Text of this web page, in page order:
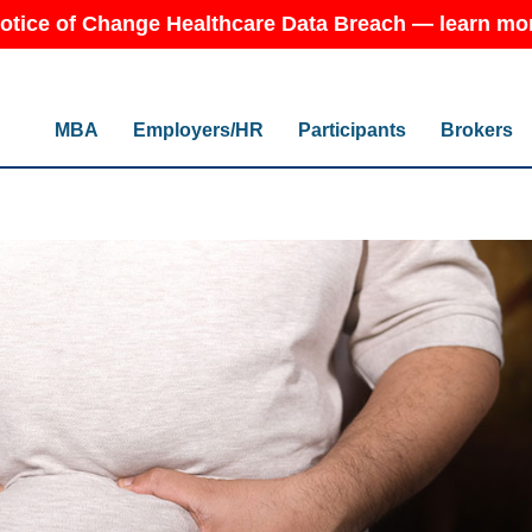
of Change Healthcare Data Breach — learn
MBA Employers/HR Participants Brokers